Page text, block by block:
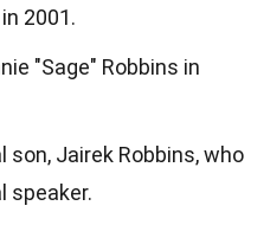
2001.
"Sage" Robbins in
son, Jairek Robbins, who
speaker.